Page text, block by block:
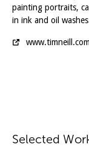
painting portraits,
in ink and oil
www.timneill.com
Selected